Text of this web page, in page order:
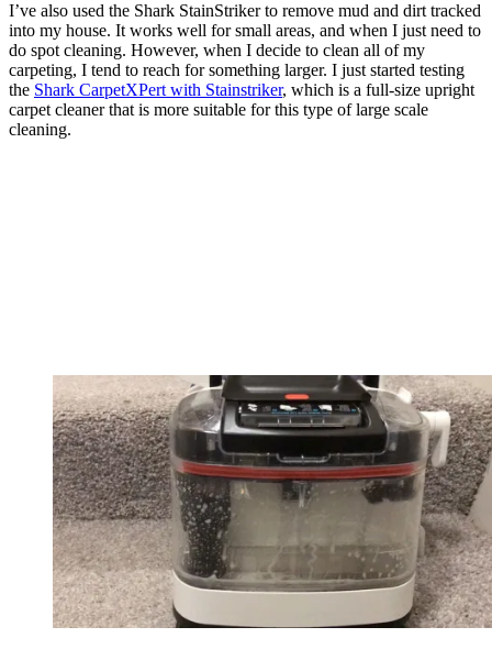
I’ve also used the Shark StainStriker to remove mud and dirt tracked
into my house. It works well for small areas, and when I just need to
do spot cleaning. However, when I decide to clean all of my
carpeting, I tend to reach for something larger. I just started testing
the Shark CarpetXPert with Stainstriker, which is a full-size upright
carpet cleaner that is more suitable for this type of large scale
cleaning.